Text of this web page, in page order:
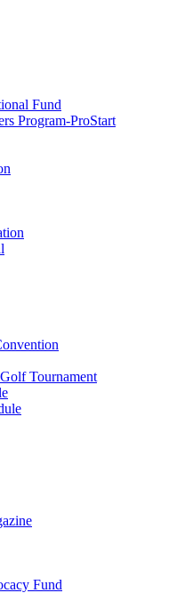
Fund
Program-ProStart
Tournament
Fund